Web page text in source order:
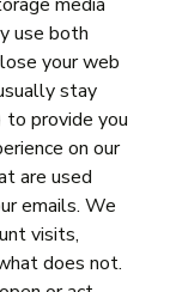
use both
your web
stay
provide you
on our
are used
emails. We
visits,
does not.